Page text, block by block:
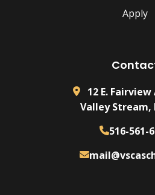
Apply
12 E.
Valley Stream,
516-561-